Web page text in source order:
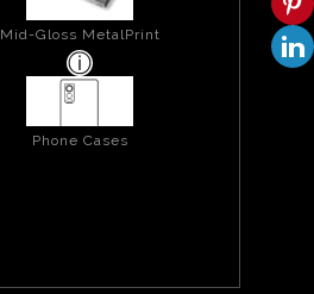
Mid-Gloss MetalPrint
Phone Cases